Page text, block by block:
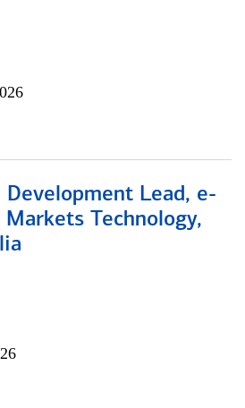
Lead, e-
Markets Technology,